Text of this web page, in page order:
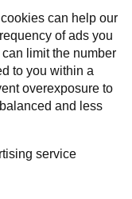
can help our
of ads you
limit the number
to you within a
overexposure to
and less
service